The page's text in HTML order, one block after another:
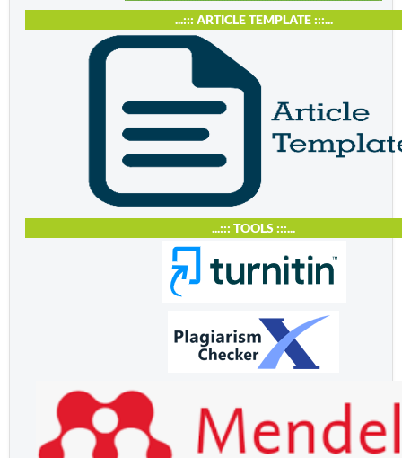
...::: ARTICLE TEMPLATE :::...
...::: TOOLS :::...